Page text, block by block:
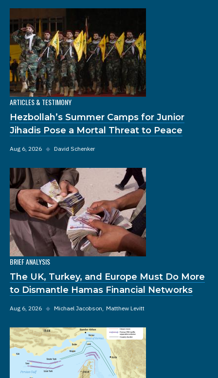
ARTICLES & TESTIMONY
Hezbollah’s Summer Camps for Junior
Jihadis Pose a Mortal Threat to Peace
Aug 6, 2026 ◆ David Schenker
BRIEF ANALYSIS
The UK, Turkey, and Europe Must Do More
to Dismantle Hamas Financial Networks
Aug 6, 2026 ◆ Michael Jacobson Matthew Levitt